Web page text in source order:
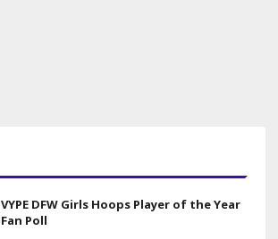
VYPE DFW Girls Hoops Player of the Year
Fan Poll